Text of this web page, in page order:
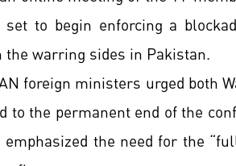
to begin enforcing a
warring sides in Pakistan.
foreign ministers urged both
to the permanent end of the
the need for the